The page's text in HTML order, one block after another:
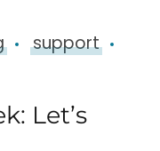
support
Let’s